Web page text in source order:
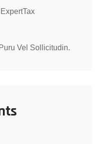
Vel Sollicitudin.